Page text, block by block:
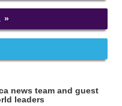
news team and guest
leaders